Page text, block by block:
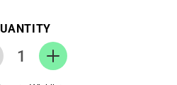
Increase